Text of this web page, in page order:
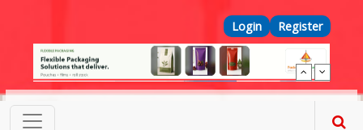
Top Menu
Login Register